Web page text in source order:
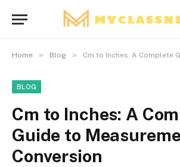
Home » Blog » Cm to Inches: A Complete Guide
BLOG
Cm to Inches: A
Guide to
Conversion